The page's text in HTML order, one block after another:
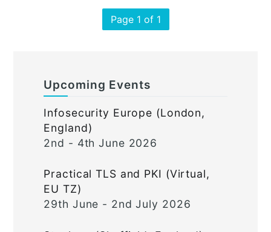
Page 1 of 1
Upcoming Events
Infosecurity Europe (London,
England)
2nd - 4th June 2026
Practical TLS and PKI (Virtual,
EU TZ)
29th June - 2nd July 2026